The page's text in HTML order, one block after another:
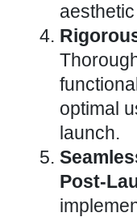
optimal
launch.
Post-